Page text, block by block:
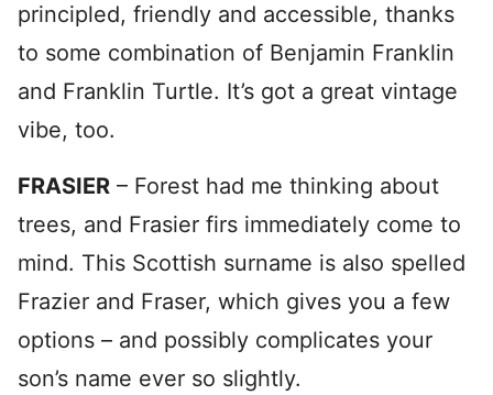
principled, friendly and accessible, thanks
to some combination of Benjamin Franklin
and Franklin Turtle. It’s got a great vintage
vibe, too.
FRASIER – Forest had me thinking about
trees, and Frasier firs immediately come to
mind. This Scottish surname is also spelled
Frazier and Fraser, which gives you a few
options – and possibly complicates your
son’s name ever so slightly.